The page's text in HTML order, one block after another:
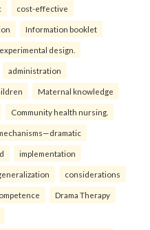
cost-effective
Information booklet
design.
administration
Maternal knowledge
Community health nursing.
implementation
considerations
Drama Therapy